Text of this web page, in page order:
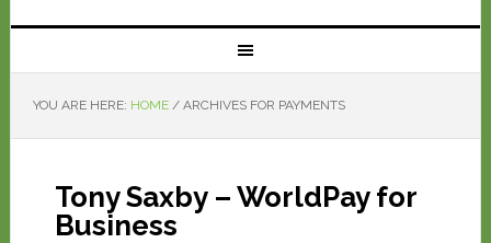
YOU ARE HERE: HOME /ARCHIVES FOR PAYMENTS
Tony Saxby – WorldPay for
Business